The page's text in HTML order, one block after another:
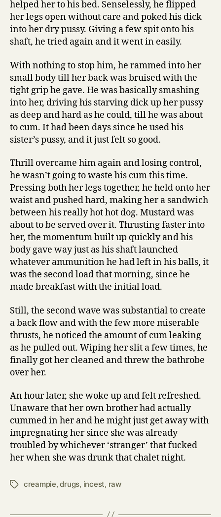
helped her to his bed. Senselessly, he flipped
her legs open without care and poked his dick
into her dry pussy. Giving a few spit onto his
shaft, he tried again and it went in easily.
With nothing to stop him, he rammed into her
small body till her back was bruised with the
tight grip he gave. He was basically smashing
into her, driving his starving dick up her pussy
as deep and hard as he could, till he was about
to cum. It had been days since he used his
sister’s pussy, and it just felt so good.
Thrill overcame him again and losing control,
he wasn’t going to waste his cum this time.
Pressing both her legs together, he held onto her
waist and pushed hard, making her a sandwich
between his really hot hot dog. Mustard was
about to be served over it. Thrusting faster into
her, the momentum built up quickly and his
body gave way just as his shaft launched
whatever ammunition he had left in his balls, it
was the second load that morning, since he
made breakfast with the initial load.
Still, the second wave was substantial to create
a back flow and with the few more miserable
thrusts, he noticed the amount of cum leaking
as he pulled out. Wiping her slit a few times, he
finally got her cleaned and threw the bathrobe
over her.
An hour later, she woke up and felt refreshed.
Unaware that her own brother had actually
cummed in her and he might just get away with
impregnating her since she was already
troubled by whichever ‘stranger’ that fucked
her when she was drunk that chalet night.
Tagscreampie,drugs, incest, raw